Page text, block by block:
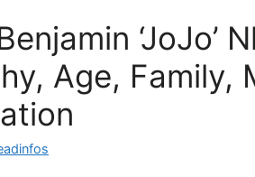
‘JoJo’
Age, Family,